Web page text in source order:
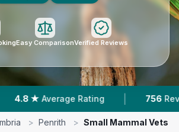
Easy ComparisonVerified Reviews
Average Rating | Reviews
> Penrith > Small Mammal Vets